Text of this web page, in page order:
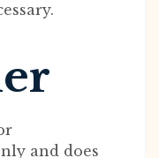
and does